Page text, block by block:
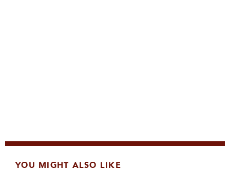
YOU MIGHT ALSO LIKE